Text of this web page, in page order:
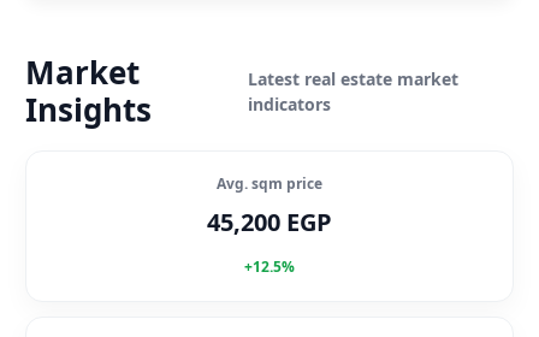
Market
Insights
Latest real estate market
indicators
Avg. sqm price
45,200 EGP
+12.5%